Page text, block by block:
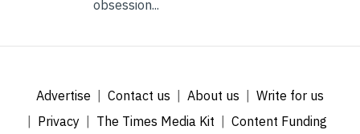
obsession...
Advertise Contact us About us
Write for us
Privacy
The Times Media Kit
Content Funding